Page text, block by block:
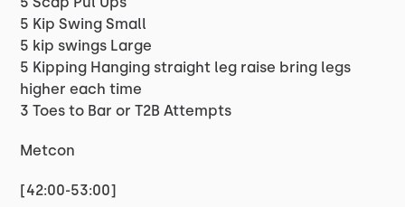
5 Kip Swing Small
5 kip swings Large
5 Kipping Hanging straight leg raise bring legs
higher each time
3 Toes to Bar or T2B Attempts
Metcon
[42:00-53:00]